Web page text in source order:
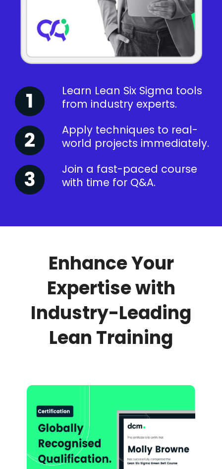
Learn Lean Six Sigma tools
from industry experts.
Apply techniques to real-
world projects immediately.
Join a fast-paced course
with time for Q&A.
Enhance Your
Expertise with
Industry-Leading
Lean Training